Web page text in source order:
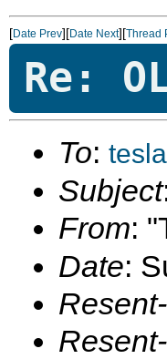
[Date Prev][Date Next][Thread
Re:
To:
Subject
From:
Date: